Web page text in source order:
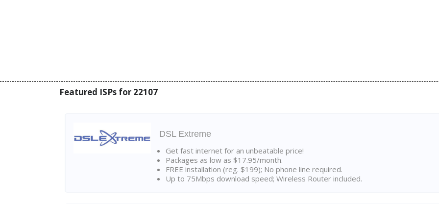
Featured ISPs for 22107
DSL Extreme
Get fast internet for an unbeatable price!
Packages as low as $17.95/month.
FREE installation (reg. $199); No phone line required.
Up to 75Mbps download speed; Wireless Router included.